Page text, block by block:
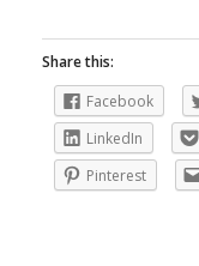
Share this:
Facebook
LinkedIn
Pinterest